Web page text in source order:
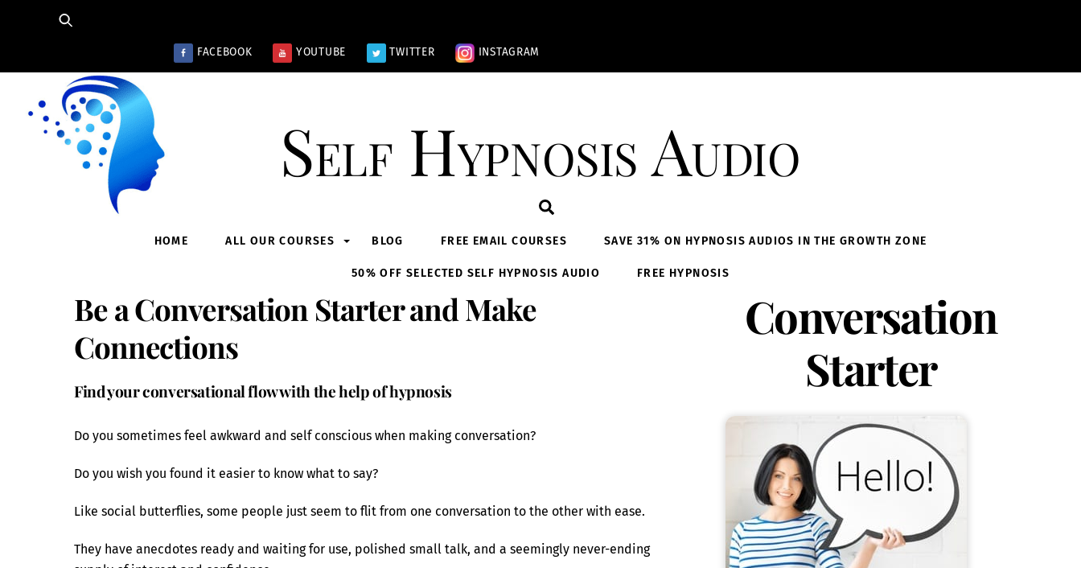
FACEBOOK YOUTUBE TWITTER INSTAGRAM
Self Hypnosis Audio
HOME ALL OUR COURSES BLOG FREE EMAIL COURSES SAVE 31% ON HYPNOSIS AUDIOS IN THE GROWTH ZONE
50% OFF SELECTED SELF HYPNOSIS AUDIO FREE HYPNOSIS
Be a Conversation Starter and Make
Connections
Find your conversational flow with the help of hypnosis
Do you sometimes feel awkward and self conscious when making conversation?
Do you wish you found it easier to know what to say?
Like social butterflies, some people just seem to flit from one conversation to the other with ease.
They have anecdotes ready and waiting for use, polished small talk, and a seemingly never-ending
Conversation
Starter